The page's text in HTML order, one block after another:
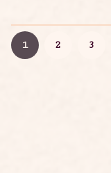
1 2 3